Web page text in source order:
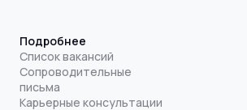
Подробнее
Список вакансий
Сопроводительные
письма
Карьерные консультации